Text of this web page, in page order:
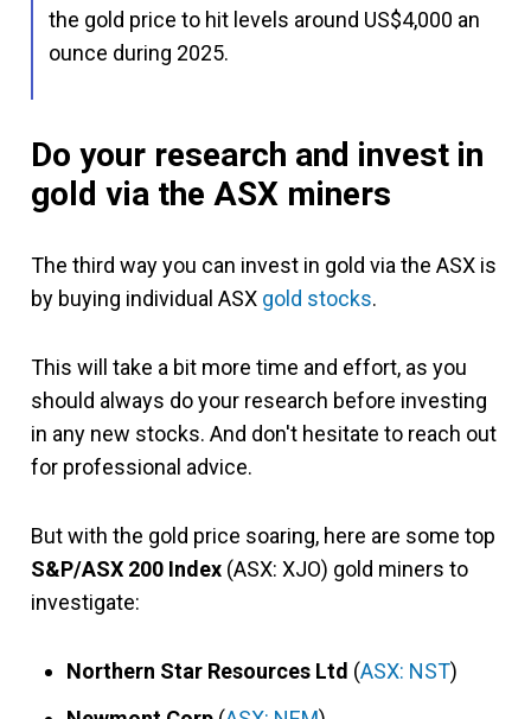
the gold price to hit levels around US$4,000 an
ounce during 2025.
Do your research and invest in
gold via the ASX miners
The third way you can invest in gold via the ASX is
by buying individual ASX gold stocks.
This will take a bit more time and effort, as you
should always do your research before investing
in any new stocks. And don't hesitate to reach out
for professional advice.
But with the gold price soaring, here are some top
S&P/ASX 200 Index (ASX: XJO) gold miners to
investigate:
Northern Star Resources Ltd (ASX: NST)